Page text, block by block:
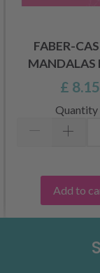
FABER-
MANDALAS
£ 8.15
Quantity
Add to